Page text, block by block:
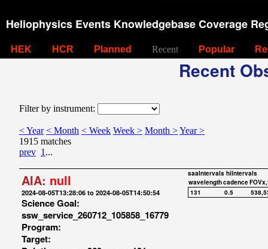
Heliophysics Events Knowledgebase Coverage
HEK HCR Planned Recent Popular
Recent
Filter by instrument:
< Year < Month < Week Week > Month >Year >
1915 matches
prev 1 ...
AIA: null
2024-08-05T13:28:06 to 2024-08-05T14:50:54
Science Goal:
ssw_service_260712_105858_16779
Program:
Target:
saaIntervals hiIntervals
wavelengthcadence
131
0.5